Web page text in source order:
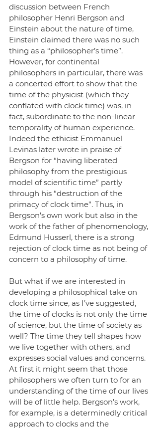
discussion between French
philosopher Henri Bergson and
Einstein about the nature of time,
Einstein claimed there was no such
thing as a “philosopher’s time”.
However, for continental
philosophers in particular, there was
a concerted effort to show that the
time of the physicist (which they
conflated with clock time) was, in
fact, subordinate to the non-linear
temporality of human experience.
Indeed the ethicist Emmanuel
Levinas later wrote in praise of
Bergson for “having liberated
philosophy from the prestigious
model of scientific time” partly
through his “destruction of the
primacy of clock time”. Thus, in
Bergson’s own work but also in the
work of the father of phenomenology,
Edmund Husserl, there is a strong
rejection of clock time as not being of
concern to a philosophy of time.
But what if we are interested in
developing a philosophical take on
clock time since, as I’ve suggested,
the time of clocks is not only the time
of science, but the time of society as
well? The time they tell shapes how
we live together with others, and
expresses social values and concerns.
At first it might seem that those
philosophers we often turn to for an
understanding of the time of our lives
will be of little help. Bergson’s work,
for example, is a determinedly critical
approach to clocks and the